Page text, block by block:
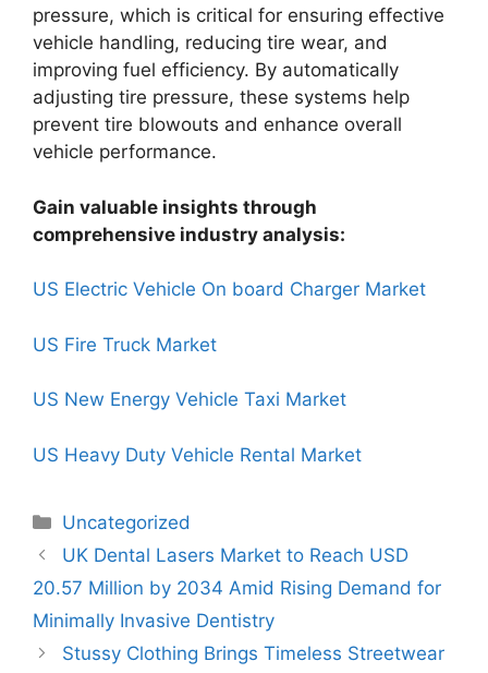
pressure, which is critical for ensuring effective
vehicle handling, reducing tire wear, and
improving fuel efficiency. By automatically
adjusting tire pressure, these systems help
prevent tire blowouts and enhance overall
vehicle performance.
Gain valuable insights through
comprehensive industry analysis:
US Electric Vehicle On board Charger Market
US Fire Truck Market
US New Energy Vehicle Taxi Market
US Heavy Duty Vehicle Rental Market
Uncategorized
UK Dental Lasers Market to Reach USD
20.57 Million by 2034 Amid Rising Demand for
Minimally Invasive Dentistry
Stussy Clothing Brings Timeless Streetwear